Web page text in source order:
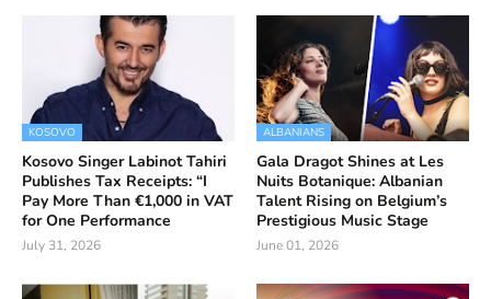
KOSOVO
Kosovo Singer Labinot Tahiri
Publishes Tax Receipts: “I
Pay More Than €1,000 in VAT
for One Performance
July 31, 2026
ALBANIANS
Gala Dragot Shines at Les
Nuits Botanique: Albanian
Talent Rising on Belgium’s
Prestigious Music Stage
June 01, 2026